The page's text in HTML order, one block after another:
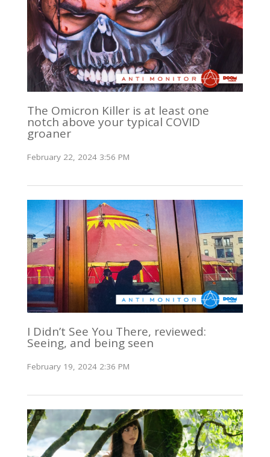
The Omicron Killer is at least one
notch above your typical COVID
groaner
February 22, 2024 3:56 PM
I Didn’t See You There, reviewed:
Seeing, and being seen
February 19, 2024 2:36 PM